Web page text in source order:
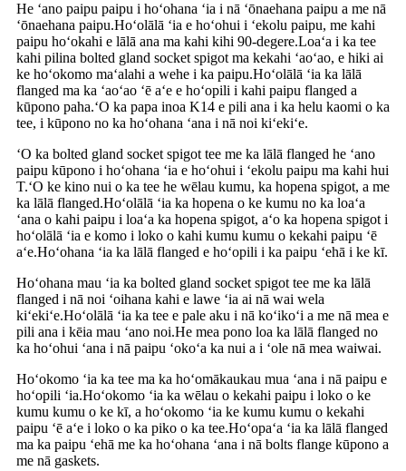
He ʻano paipu paipu i hoʻohana ʻia i nā ʻōnaehana paipu a me nā
ʻōnaehana paipu.Hoʻolālā ʻia e hoʻohui i ʻekolu paipu, me kahi
paipu hoʻokahi e lālā ana ma kahi kihi 90-degere.Loaʻa i ka tee
kahi pilina bolted gland socket spigot ma kekahi ʻaoʻao, e hiki ai
ke hoʻokomo maʻalahi a wehe i ka paipu.Hoʻolālā ʻia ka lālā
flanged ma ka ʻaoʻao ʻē aʻe e hoʻopili i kahi paipu flanged a
kūpono paha.ʻO ka papa inoa K14 e pili ana i ka helu kaomi o ka
tee, i kūpono no ka hoʻohana ʻana i nā noi kiʻekiʻe.
ʻO ka bolted gland socket spigot tee me ka lālā flanged he ʻano
paipu kūpono i hoʻohana ʻia e hoʻohui i ʻekolu paipu ma kahi hui
T.ʻO ke kino nui o ka tee he wēlau kumu, ka hopena spigot, a me
ka lālā flanged.Hoʻolālā ʻia ka hopena o ke kumu no ka loaʻa
ʻana o kahi paipu i loaʻa ka hopena spigot, aʻo ka hopena spigot i
hoʻolālā ʻia e komo i loko o kahi kumu kumu o kekahi paipu ʻē
aʻe.Hoʻohana ʻia ka lālā flanged e hoʻopili i ka paipu ʻehā i ke kī.
Hoʻohana mau ʻia ka bolted gland socket spigot tee me ka lālā
flanged i nā noi ʻoihana kahi e lawe ʻia ai nā wai wela
kiʻekiʻe.Hoʻolālā ʻia ka tee e pale aku i nā koʻikoʻi a me nā mea e
pili ana i kēia mau ʻano noi.He mea pono loa ka lālā flanged no
ka hoʻohui ʻana i nā paipu ʻokoʻa ka nui a i ʻole nā ​​​​mea waiwai.
Hoʻokomo ʻia ka tee ma ka hoʻomākaukau mua ʻana i nā paipu e
hoʻopili ʻia.Hoʻokomo ʻia ka wēlau o kekahi paipu i loko o ke
kumu kumu o ke kī, a hoʻokomo ʻia ke kumu kumu o kekahi
paipu ʻē aʻe i loko o ka piko o ka tee.Hoʻopaʻa ʻia ka lālā flanged
ma ka paipu ʻehā me ka hoʻohana ʻana i nā bolts flange kūpono a
me nā gaskets.